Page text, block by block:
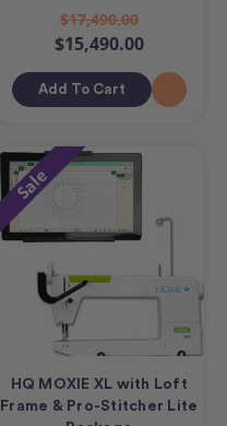
$17,490.00
$15,490.00
Add To Cart
Sale
HQ MOXIE XL with Loft
Frame & Pro-Stitcher Lite